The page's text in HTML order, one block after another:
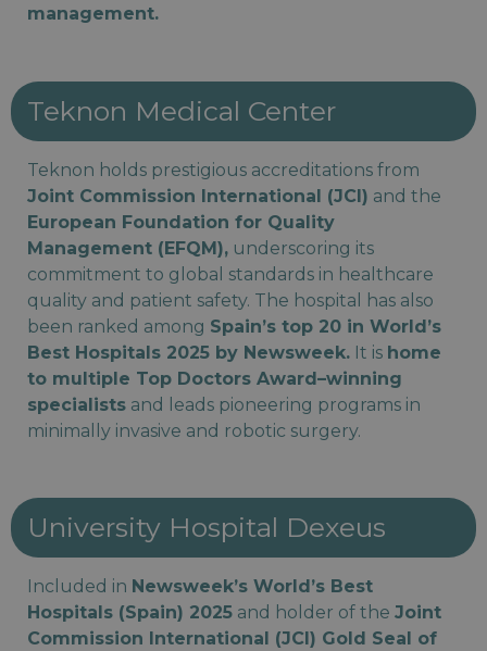
management.
Teknon Medical Center
Teknon holds prestigious accreditations from
Joint Commission International (JCI) and the
European Foundation for Quality
Management (EFQM), underscoring its
commitment to global standards in healthcare
quality and patient safety. The hospital has also
been ranked among Spain’s top 20 in World’s
Best Hospitals 2025 by Newsweek. It is home
to multiple Top Doctors Award–winning
specialists and leads pioneering programs in
minimally invasive and robotic surgery.
University Hospital Dexeus
Included in Newsweek’s World’s Best
Hospitals (Spain) 2025 and holder of the Joint
Commission International (JCI) Gold Seal of